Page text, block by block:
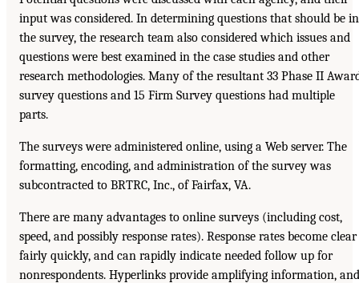
input was considered. In determining questions that should be in
the survey, the research team also considered which issues and
questions were best examined in the case studies and other
research methodologies. Many of the resultant 33 Phase II
survey questions and 15 Firm Survey questions had multiple
parts.
The surveys were administered online, using a Web server. The
formatting, encoding, and administration of the survey was
subcontracted to BRTRC, Inc., of Fairfax, VA.
There are many advantages to online surveys (including cost,
speed, and possibly response rates). Response rates become clear
fairly quickly, and can rapidly indicate needed follow up for
nonrespondents. Hyperlinks provide amplifying information, and